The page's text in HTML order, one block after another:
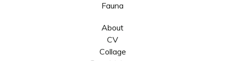
Fauna
About
CV
Collage